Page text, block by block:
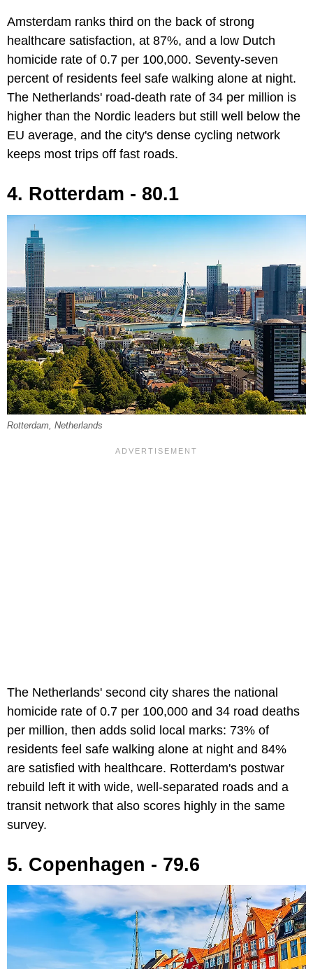
Amsterdam ranks third on the back of strong
healthcare satisfaction, at 87%, and a low Dutch
homicide rate of 0.7 per 100,000. Seventy-seven
percent of residents feel safe walking alone at night.
The Netherlands' road-death rate of 34 per million is
higher than the Nordic leaders but still well below the
EU average, and the city's dense cycling network
keeps most trips off fast roads.
4. Rotterdam - 80.1
Rotterdam, Netherlands
The Netherlands' second city shares the national
homicide rate of 0.7 per 100,000 and 34 road deaths
per million, then adds solid local marks: 73% of
residents feel safe walking alone at night and 84%
are satisfied with healthcare. Rotterdam's postwar
rebuild left it with wide, well-separated roads and a
transit network that also scores highly in the same
survey.
5. Copenhagen - 79.6